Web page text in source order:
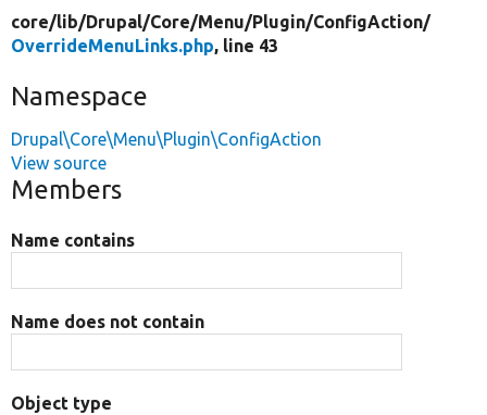
core/lib/Drupal/Core/Menu/Plugin/ConfigAction/
OverrideMenuLinks.php, line 43
Namespace
Drupal\Core\Menu\Plugin\ConfigAction
View source
Members
Name contains
Name does not contain
Object type